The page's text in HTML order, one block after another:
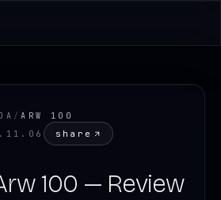
/ARW 100
share
100 — Review